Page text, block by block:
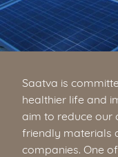
Saatva is
healthier life and
aim to reduce our
friendly materials
companies. One